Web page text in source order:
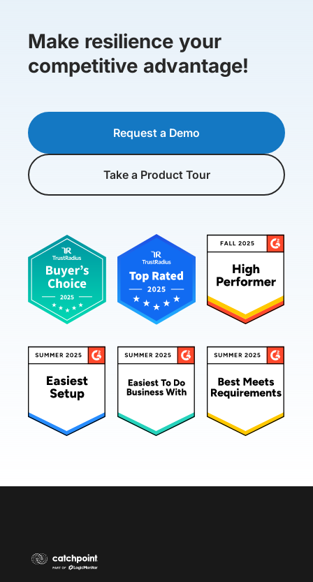
Make resilience your
competitive advantage!
Request a Demo
Take a Product Tour